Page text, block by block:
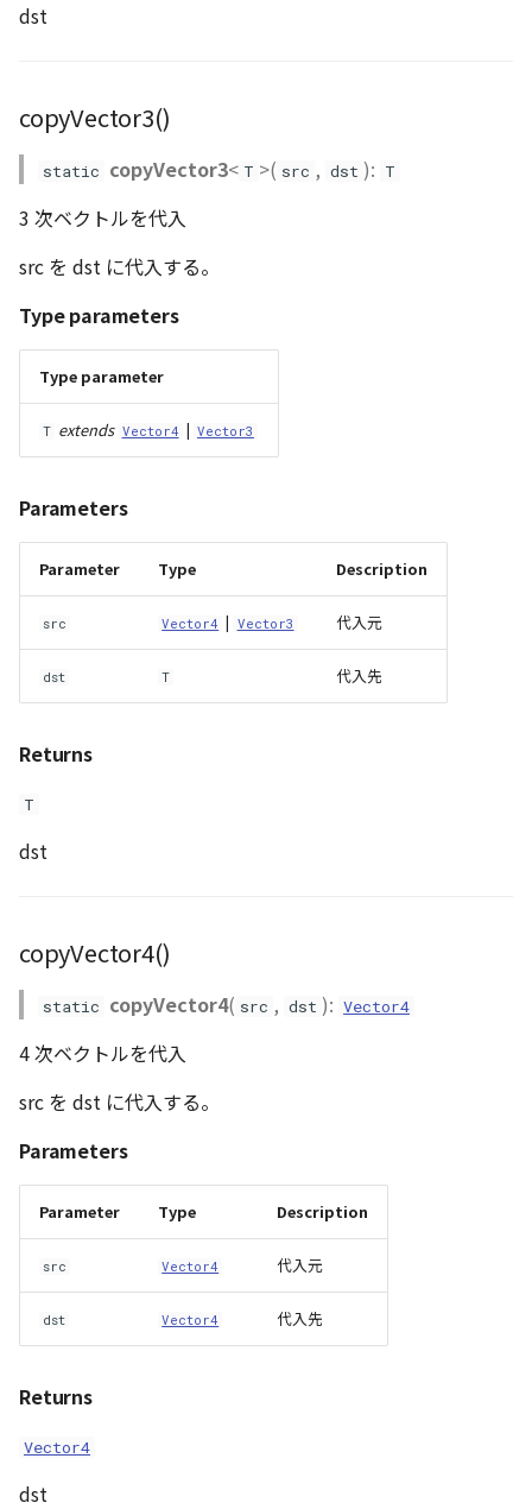
dst
copyVector3()
static copyVector3< T >( src , dst ): T
3 次ベクトルを代入
src を dst に代入する。
Type parameters
Type parameter
T extends Vector4 | Vector3
Parameters
Parameter Type Description
src Vector4 | Vector3 代入元
dst T 代入先
Returns
T
dst
copyVector4()
static copyVector4( src , dst ): Vector4
4 次ベクトルを代入
src を dst に代入する。
Parameters
Parameter Type Description
src Vector4 代入元
dst Vector4 代入先
Returns
Vector4
dst